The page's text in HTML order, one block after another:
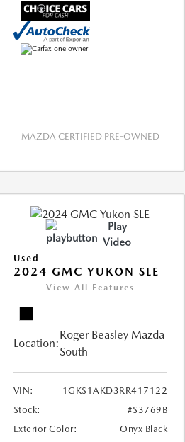
MAZDA CERTIFIED PRE-OWNED
Play
Video
Used
2024 GMC YUKON SLE
View All Features
Location:
Roger Beasley Mazda
South
VIN:
1GKS1AKD3RR417122
Stock:
#S3769B
Exterior Color:
Onyx Black